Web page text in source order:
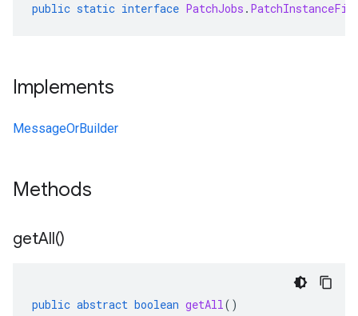
public static interface PatchJobs .
Implements
MessageOrBuilder
Methods
getAll()
public abstract boolean getAll()